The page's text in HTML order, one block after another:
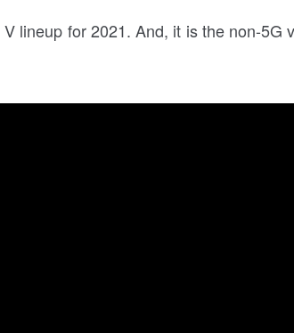
lineup for 2021. And, it is the non-5G